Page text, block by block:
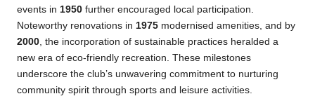
events in 1950 further encouraged local participation.
Noteworthy renovations in 1975 modernised amenities, and by
2000 , the incorporation of sustainable practices heralded a
new era of eco-friendly recreation. These milestones
underscore the club’s unwavering commitment to nurturing
community spirit through sports and leisure activities.